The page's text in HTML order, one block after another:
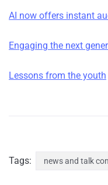
AI now offers instant
Engaging the next
Lessons from the youth
Tags: news and talk